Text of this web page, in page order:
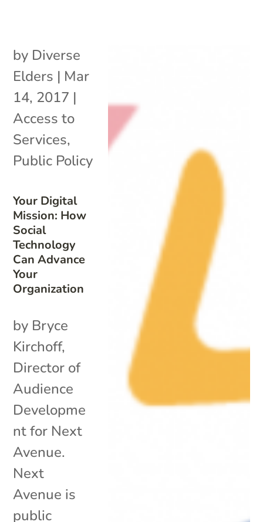
Your Digital
Mission: How
Social
Technology
Can Advance
Your
Organization
by Diverse
Elders | Mar
14, 2017 |
Access to
Services,
Public Policy
by Bryce
Kirchoff,
Director of
Audience
Developme
nt for Next
Avenue.
Next
Avenue is
public